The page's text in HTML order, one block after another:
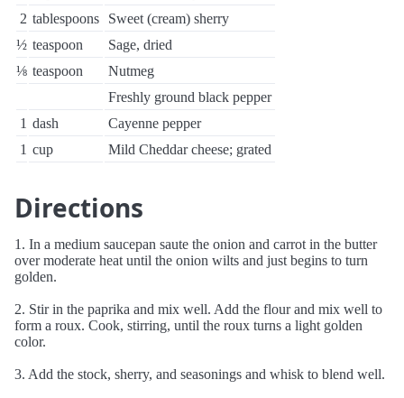
2 tablespoons
Sweet (cream) sherry
½ teaspoon
Sage, dried
⅛ teaspoon
Nutmeg
Freshly ground black pepper
1 dash
Cayenne pepper
1 cup Mild Cheddar cheese; grated
Directions
1. In a medium saucepan saute the onion and carrot in the butter
over moderate heat until the onion wilts and just begins to turn
golden.
2. Stir in the paprika and mix well. Add the flour and mix well to
form a roux. Cook, stirring, until the roux turns a light golden
color.
3. Add the stock, sherry, and seasonings and whisk to blend well.